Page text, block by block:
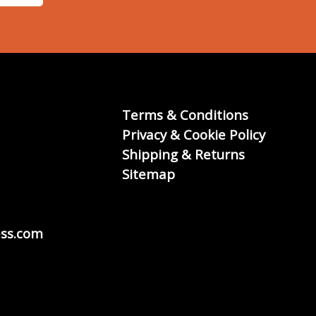
Terms & Conditions
Privacy & Cookie Policy
Shipping & Returns
Sitemap